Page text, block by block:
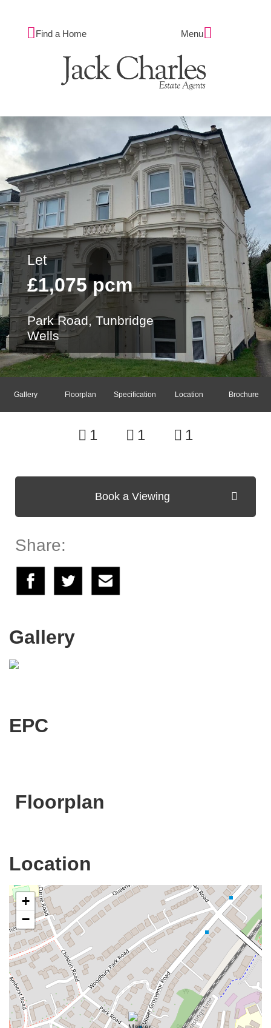
Find a Home Menu
Let
£1,075 pcm
Park Road, Tunbridge
Wells
Gallery Floorplan Specification Location Brochure
1 1 1
Book a Viewing
Share:
Gallery
EPC
Floorplan
Location
+
−